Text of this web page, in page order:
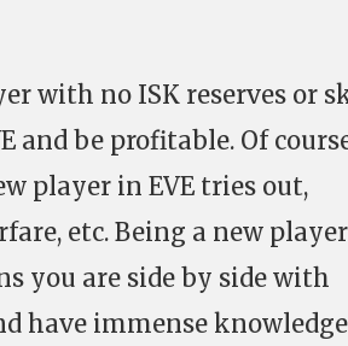
with no ISK reserves or
be profitable. Of
player in EVE tries out,
etc. Being a new player
you are side by side with
have immense